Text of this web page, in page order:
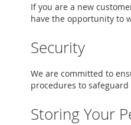
If you are a new
have the opportunity to
Security
We are committed to
procedures to
Storing Your